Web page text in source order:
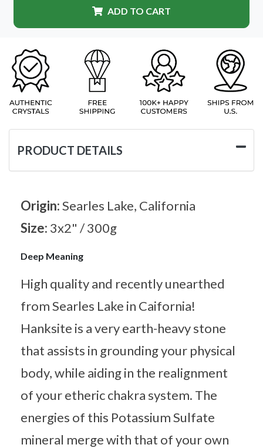
ADD TO CART
PRODUCT DETAILS
Origin:Searles Lake, California
Size: 3x2" / 300g
Deep Meaning
High quality and recently unearthed
from Searles Lake in Caifornia!
Hanksite is a very earth-heavy stone
that assists in grounding your physical
body, while aiding in the realignment
of your etheric chakra system. The
energies of this Potassium Sulfate
mineral merge with that of your own